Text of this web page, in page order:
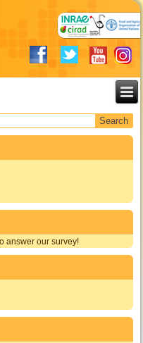
answer our survey!